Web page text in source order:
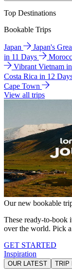
Top Destinations
Bookable Trips
Japan Japan's
in 11 Days
Vibrant Vietnam
Costa Rica in 12
Cape Town
View all trips
Our new bookable
These ready-to-book
over the world. Pick
GET STARTED
Inspiration
OUR LATEST TRIP